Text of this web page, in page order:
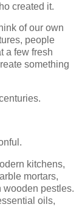
created it.
of our own
people
a few fresh
something
kitchens,
mortars,
wooden pestles.
oils,